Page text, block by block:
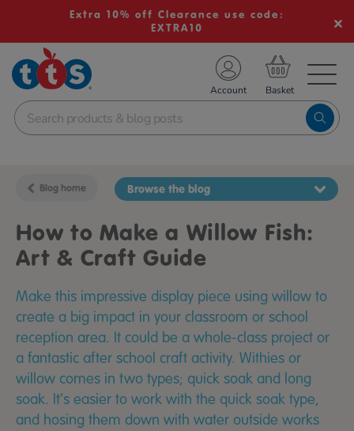
Extra 10% off Clearance use code:
EXTRA10
School Resources
Shop
Account
Blog home Browse the blog
How to Make a Willow Fish:
Art & Craft Guide
Make this impressive display piece using willow to
create a big impact in your classroom or school
reception area. It could be a whole-class project or
a fantastic after school craft activity. Withies or
willow comes in two types; quick soak and long
soak. It’s easier to work with the quick soak type,
and hosing them down with water outside works